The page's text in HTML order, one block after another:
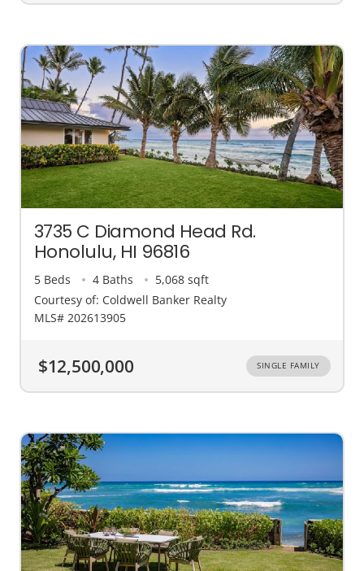
3735 C Diamond Head Rd.
Honolulu, HI 96816
5 Beds 4 Baths
5,068 sqft
Courtesy of: Coldwell Banker Realty
MLS# 202613905
$12,500,000 SINGLE FAMILY